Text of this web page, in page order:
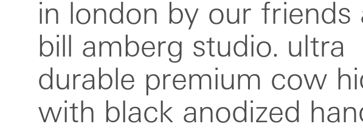
in london by our friends
bill amberg studio. ultra
durable premium cow
with black anodized
several lengths. each
these straps are unique and
hand marked with